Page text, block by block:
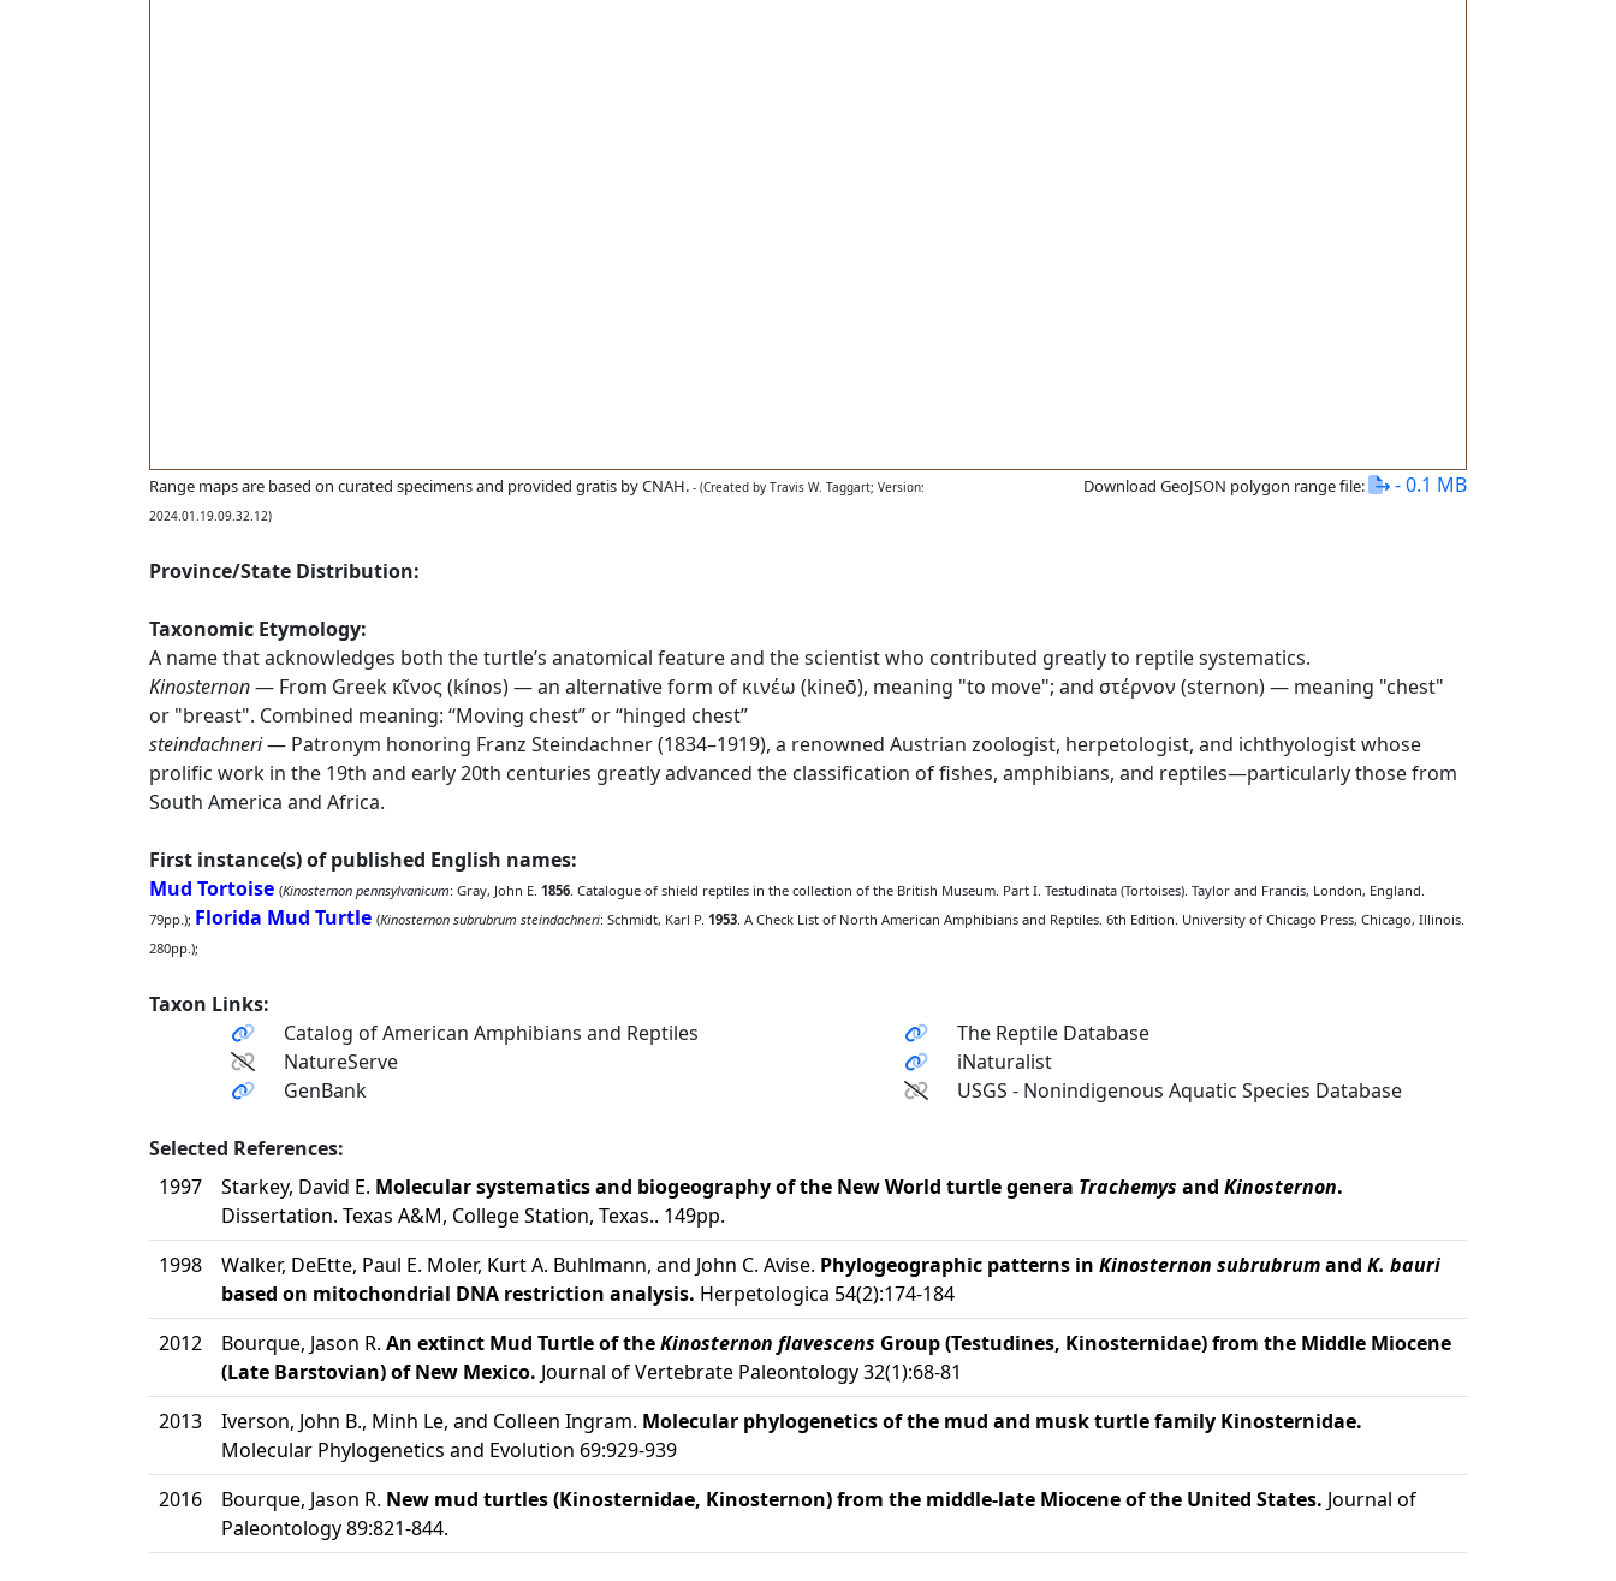
Range maps are based on curated specimens and provided gratis by CNAH. - (Created by Travis W. Taggart; Version:
2024.01.19.09.32.12)
Download GeoJSON polygon range file: - 0.1 MB
Province/State Distribution:
Taxonomic Etymology:
A name that acknowledges both the turtle’s anatomical feature and the scientist who contributed greatly to reptile systematics.
Kinosternon— From Greek κῖνος (kínos) — an alternative form of κινέω (kineō), meaning "to move"; and στέρνον (sternon) — meaning "chest"
or "breast". Combined meaning: “Moving chest” or “hinged chest”
steindachneri— Patronym honoring Franz Steindachner (1834–1919), a renowned Austrian zoologist, herpetologist, and ichthyologist whose
prolific work in the 19th and early 20th centuries greatly advanced the classification of fishes, amphibians, and reptiles—particularly those from
South America and Africa.
First instance(s) of published English names:
Mud Tortoise (Kinosternon pennsylvanicum: Gray, John E. 1856. Catalogue of shield reptiles in the collection of the British Museum. Part I. Testudinata (Tortoises). Taylor and Francis, London, England.
79pp.); Florida Mud Turtle (Kinosternon subrubrum steindachneri: Schmidt, Karl P. 1953. A Check List of North American Amphibians and Reptiles. 6th Edition. University of Chicago Press, Chicago, Illinois.
280pp.);
Taxon Links:
Catalog of American Amphibians and Reptiles
The Reptile Database
NatureServe
iNaturalist
GenBank
USGS - Nonindigenous Aquatic Species Database
Selected References:
1997
Starkey, David E. Molecular systematics and biogeography of the New World turtle genera Trachemys and Kinosternon.
Dissertation. Texas A&M, College Station, Texas.. 149pp.
1998
Walker, DeEtte, Paul E. Moler, Kurt A. Buhlmann, and John C. Avise. Phylogeographic patterns in Kinosternon subrubrumand K. bauri
based on mitochondrial DNA restriction analysis. Herpetologica 54(2):174-184
2012
Bourque, Jason R. An extinct Mud Turtle of theKinosternon flavescens Group (Testudines, Kinosternidae) from the Middle Miocene
(Late Barstovian) of New Mexico. Journal of Vertebrate Paleontology 32(1):68-81
2013
Iverson, John B., Minh Le, and Colleen Ingram. Molecular phylogenetics of the mud and musk turtle family Kinosternidae.
Molecular Phylogenetics and Evolution 69:929-939
2016
Bourque, Jason R. New mud turtles (Kinosternidae, Kinosternon) from the middle-late Miocene of the United States. Journal of
Paleontology 89:821-844.